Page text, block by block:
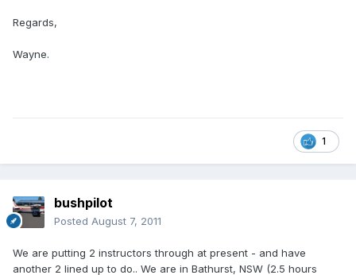
Regards,
Wayne.
1
bushpilot
Posted August 7, 2011
We are putting 2 instructors through at present - and have
another 2 lined up to do.. We are in Bathurst, NSW (2.5 hours